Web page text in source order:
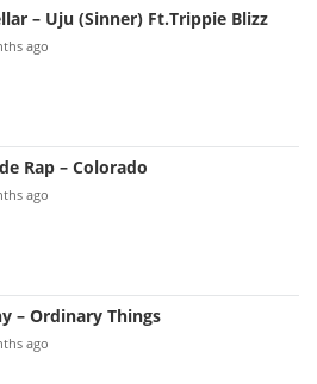
– Uju (Sinner) Ft.Trippie Blizz
ago
Rap – Colorado
ago
– Ordinary Things
ago